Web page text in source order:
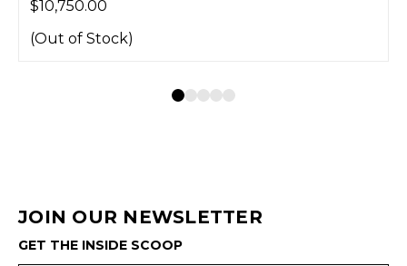
JOIN OUR NEWSLETTER
GET THE INSIDE SCOOP